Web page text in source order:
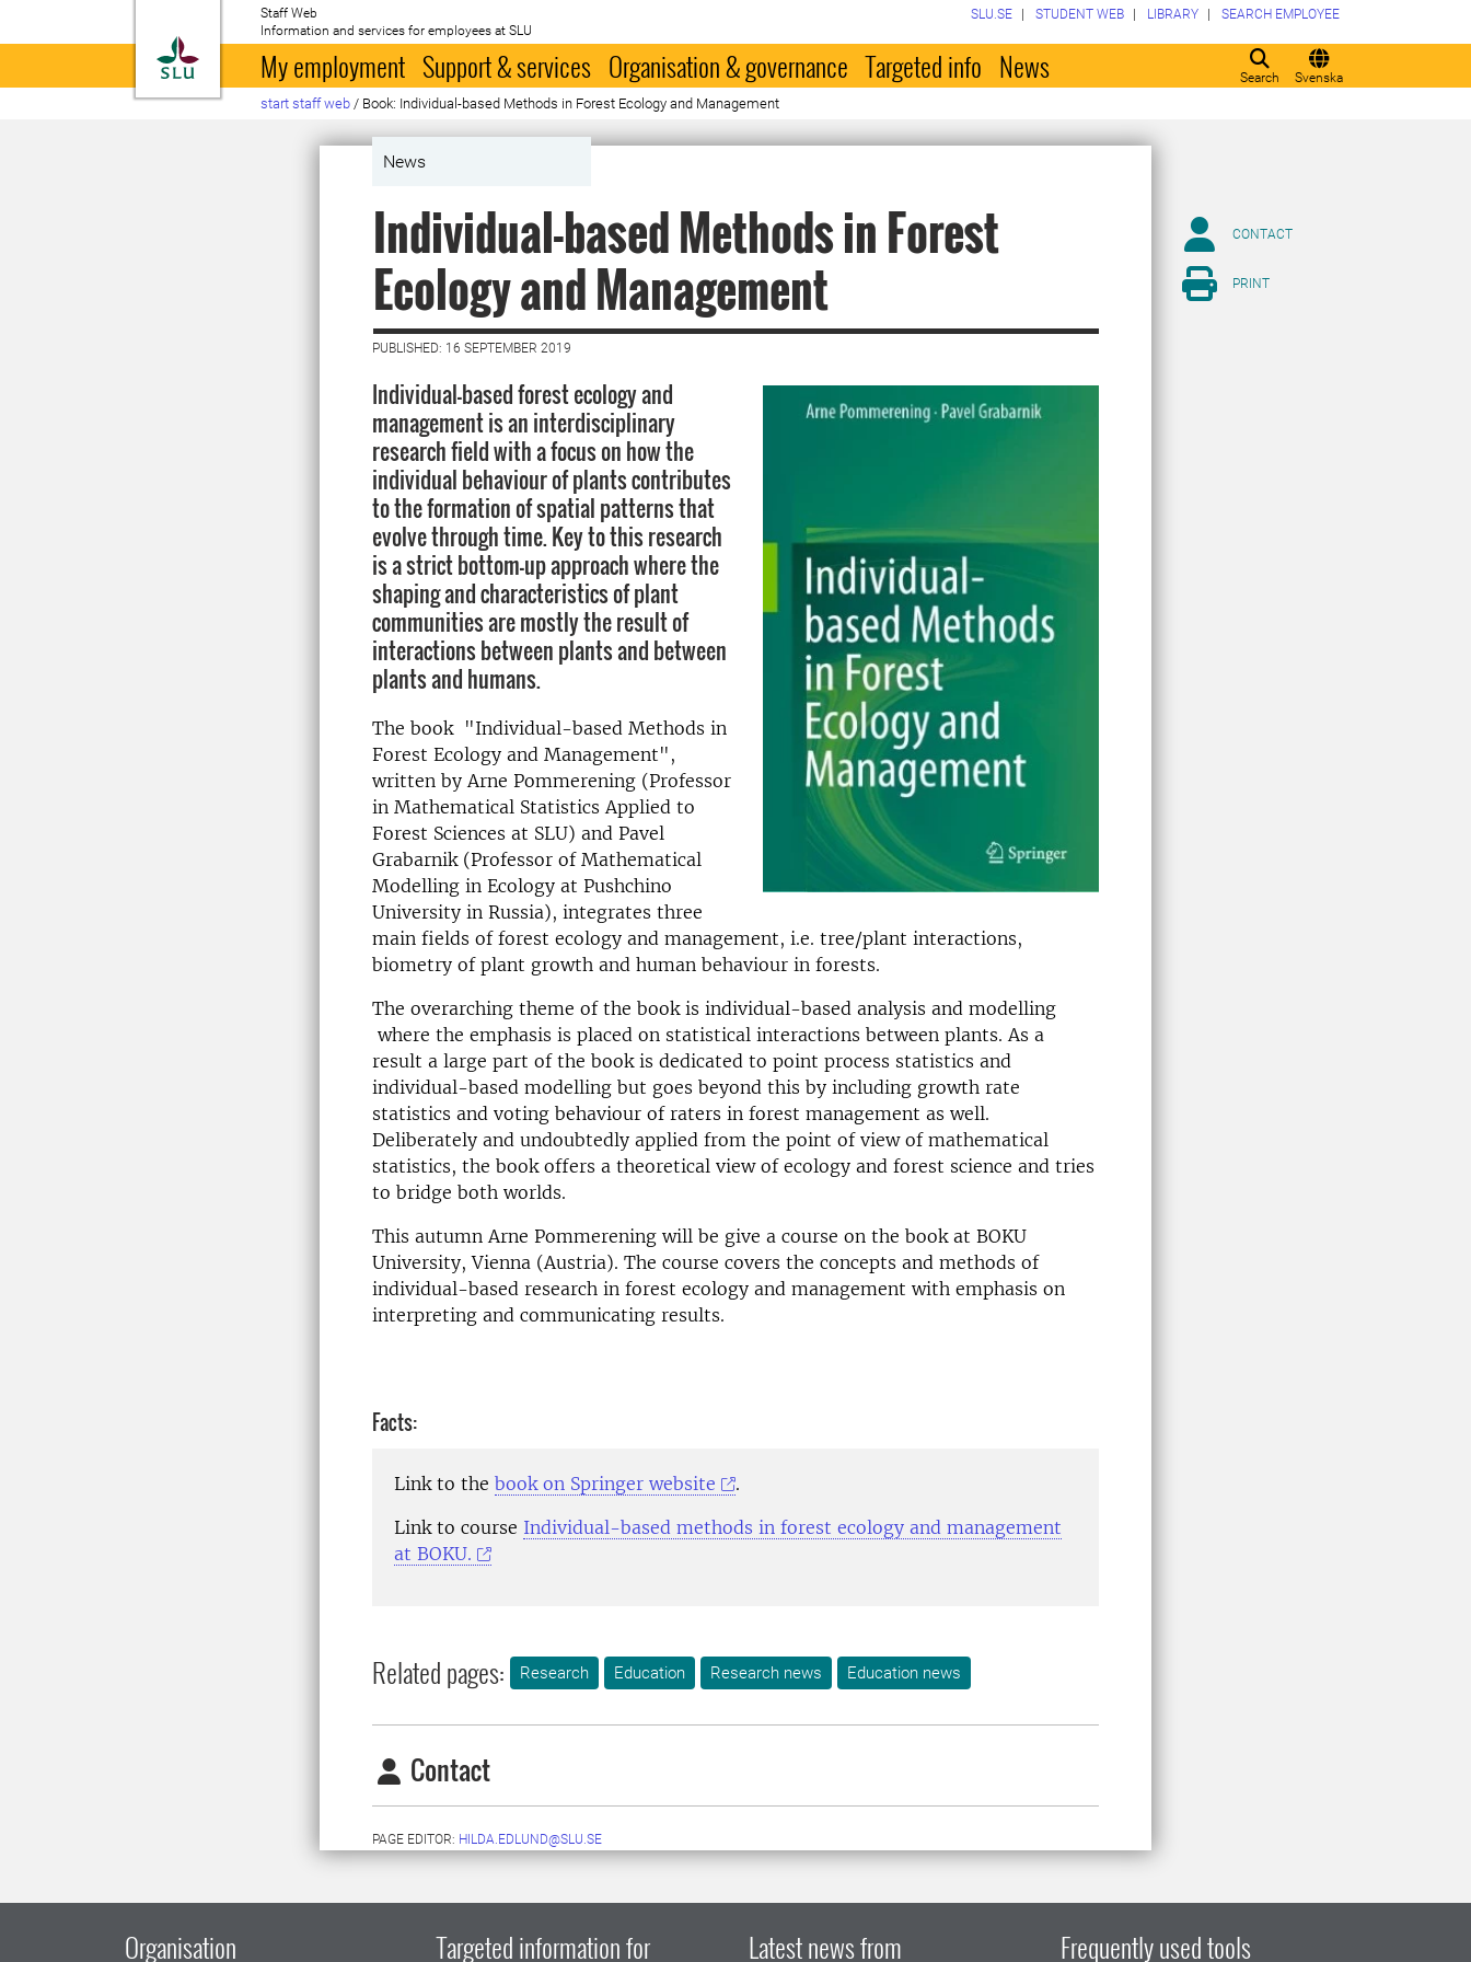
To startpage
Staff Web
Information and services for employees at SLU
Search Svenska
SLU.SE STUDENT WEB LIBRARY SEARCH EMPLOYEE
My employment Support & services Organisation & governance Targeted info News
start staff web / Book: Individual-based Methods in Forest Ecology and Management
News
Individual-based Methods in Forest
Ecology and Management
PUBLISHED: 16 SEPTEMBER 2019
Individual-based forest ecology and
management is an interdisciplinary
research field with a focus on how the
individual behaviour of plants contributes
to the formation of spatial patterns that
evolve through time. Key to this research
is a strict bottom-up approach where the
shaping and characteristics of plant
communities are mostly the result of
interactions between plants and between
plants and humans.
The book "Individual-based Methods in
Forest Ecology and Management",
written by Arne Pommerening (Professor
in Mathematical Statistics Applied to
Forest Sciences at SLU) and Pavel
Grabarnik (Professor of Mathematical
Modelling in Ecology at Pushchino
University in Russia), integrates three
main fields of forest ecology and management, i.e. tree/plant interactions,
biometry of plant growth and human behaviour in forests.
The overarching theme of the book is individual-based analysis and modelling
where the emphasis is placed on statistical interactions between plants. As a
result a large part of the book is dedicated to point process statistics and
individual-based modelling but goes beyond this by including growth rate
statistics and voting behaviour of raters in forest management as well.
Deliberately and undoubtedly applied from the point of view of mathematical
statistics, the book offers a theoretical view of ecology and forest science and tries
to bridge both worlds.
This autumn Arne Pommerening will be give a course on the book at BOKU
University, Vienna (Austria). The course covers the concepts and methods of
individual-based research in forest ecology and management with emphasis on
interpreting and communicating results.
Facts:
Link to the book on Springer website
.
Link to course Individual-based methods in forest ecology and management
at BOKU.
Related pages: Research Education Research news Education news
Contact
PAGE EDITOR: HILDA.EDLUND@SLU.SE
CONTACT
PRINT
Organisation Targeted information for Latest news from Frequently used tools